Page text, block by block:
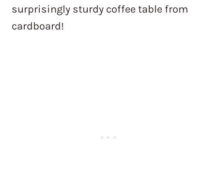
surprisingly sturdy coffee table from
cardboard!